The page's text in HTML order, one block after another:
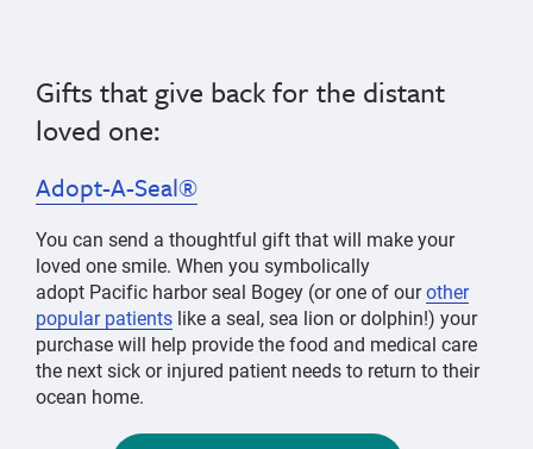
Gifts that give back for the distant
loved one:
Adopt-A-Seal®
You can send a thoughtful gift that will make your
loved one smile. When you symbolically
adopt Pacific harbor seal Bogey (or one of ourother
popular patients like a seal, sea lion or dolphin!) your
purchase will help provide the food and medical care
the next sick or injured patient needs to return to their
ocean home.